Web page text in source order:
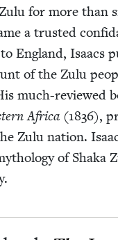
for more than
a trust­ed
Eng­land, Isaacs
of the Zulu
much-reviewed
Africa (1836),
Zulu nation.
of Sha­ka